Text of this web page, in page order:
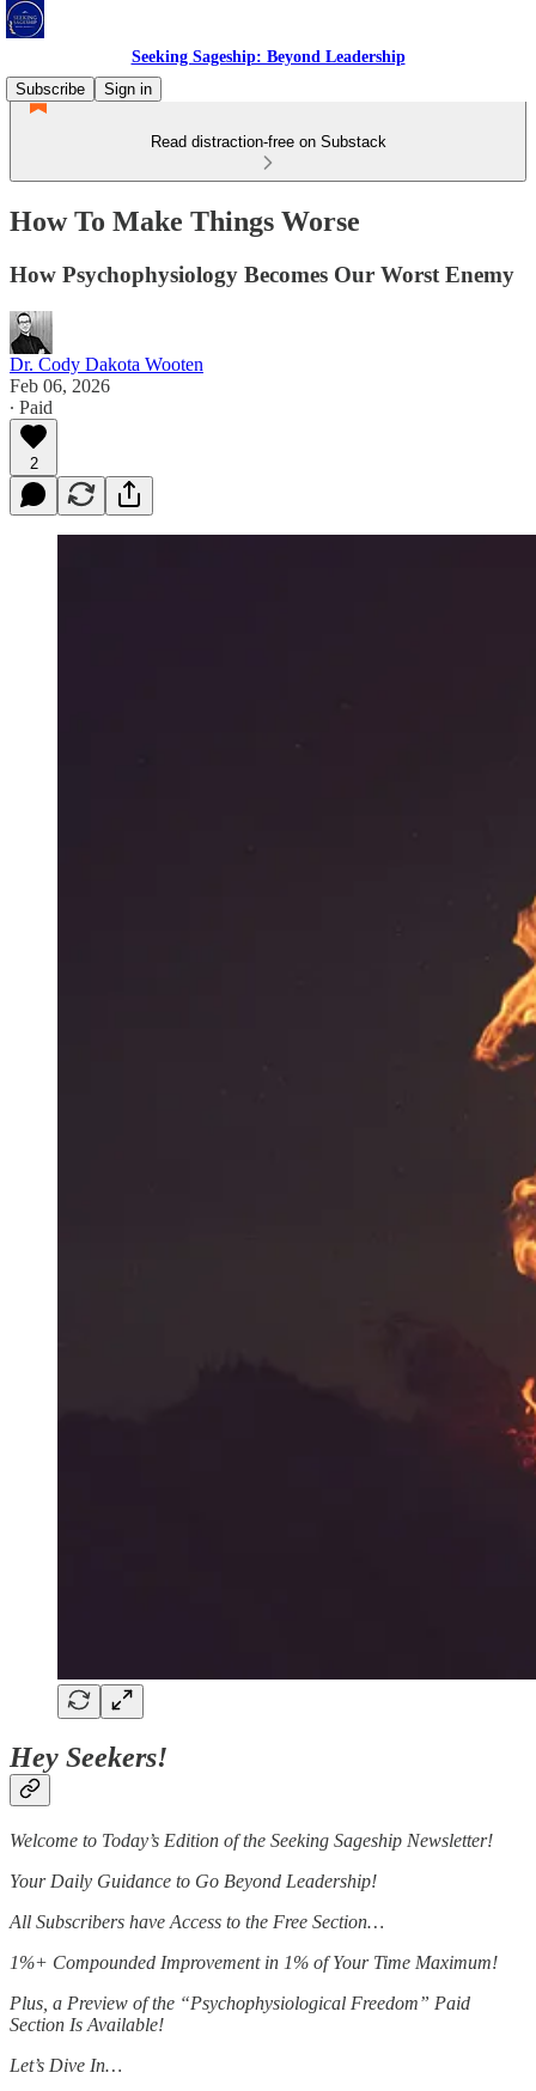
Seeking Sageship: Beyond Leadership
Subscribe
Sign in
Read distraction-free on Substack
How To Make Things Worse
How Psychophysiology Becomes Our Worst Enemy
Dr. Cody Dakota Wooten
Feb 06, 2026
∙ Paid
2
Hey Seekers!
Welcome to Today’s Edition of the Seeking Sageship Newsletter!
Your Daily Guidance to Go Beyond Leadership!
All Subscribers have Access to the Free Section…
1%+ Compounded Improvement in 1% of Your Time Maximum!
Plus, a Preview of the “Psychophysiological Freedom” Paid
Section Is Available!
Let’s Dive In…